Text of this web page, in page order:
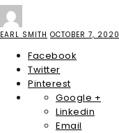
EARL SMITH OCTOBER 7, 2020
Facebook
Twitter
Pinterest
Google +
Linkedin
Email